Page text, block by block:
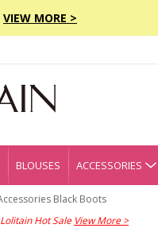
VIEW MORE >
BLOUSES ACCESSORIES
Black Boots
Lolitain Hot Sale View More >